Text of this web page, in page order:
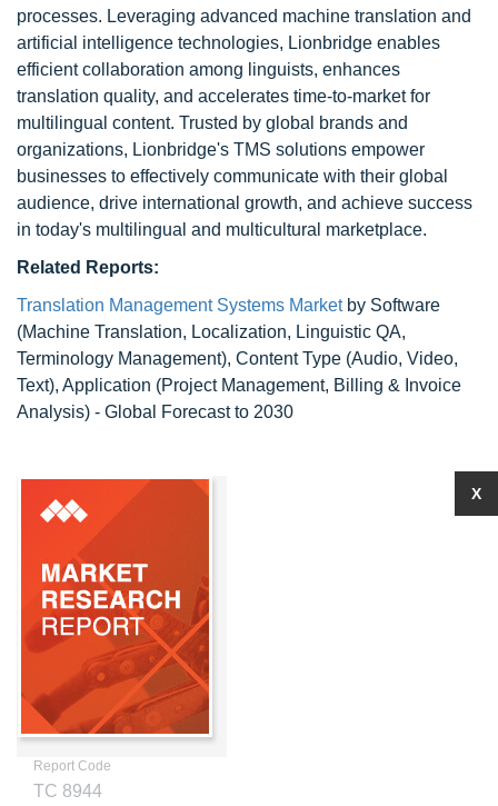
processes. Leveraging advanced machine translation and
artificial intelligence technologies, Lionbridge enables
efficient collaboration among linguists, enhances
translation quality, and accelerates time-to-market for
multilingual content. Trusted by global brands and
organizations, Lionbridge's TMS solutions empower
businesses to effectively communicate with their global
audience, drive international growth, and achieve success
in today's multilingual and multicultural marketplace.
Related Reports:
Translation Management Systems Marketby Software
(Machine Translation, Localization, Linguistic QA,
Terminology Management), Content Type (Audio, Video,
Text), Application (Project Management, Billing & Invoice
Analysis) - Global Forecast to 2030
Report Code
TC 8944
X